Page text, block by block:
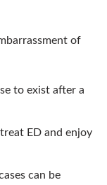
of
to exist after a
ED and enjoy
can be